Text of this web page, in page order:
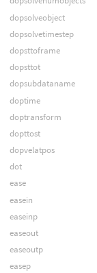
dopsolveobject
dopsolvetimestep
dopsttoframe
dopsttot
dopsubdataname
doptime
doptransform
dopttost
dopvelatpos
dot
ease
easein
easeinp
easeout
easeoutp
easep